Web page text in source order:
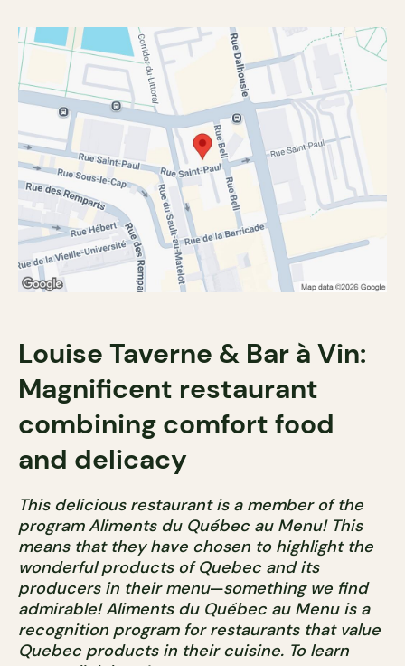
Louise Taverne & Bar à Vin:
Magnificent restaurant
combining comfort food
and delicacy
This delicious restaurant is a member of the
program Aliments du Québec au Menu! This
means that they have chosen to highlight the
wonderful products of Quebec and its
producers in their menu—something we find
admirable! Aliments du Québec au Menu is a
recognition program for restaurants that value
Quebec products in their cuisine. To learn